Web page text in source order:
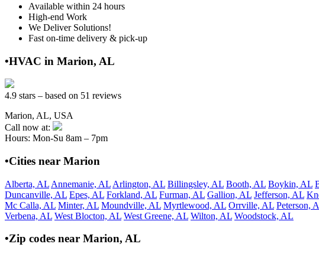
Available within 24 hours
High-end Work
We Deliver Solutions!
Fast on-time delivery & pick-up
•HVAC in Marion, AL
4.9 stars – based on 51 reviews
Marion, AL, USA
Call now at:
Hours: Mon-Su 8am – 7pm
•Cities near Marion
Alberta, AL Annemanie, AL Arlington, AL Billingsley, AL Booth, AL Boykin, AL
Duncanville, AL Epes, AL Forkland, AL Furman, AL Gallion, AL Jefferson, AL
Mc Calla, AL Minter, AL Moundville, AL Myrtlewood, AL Orrville, AL Peterson,
Verbena, AL West Blocton, AL West Greene, AL Wilton, AL Woodstock, AL
•Zip codes near Marion, AL